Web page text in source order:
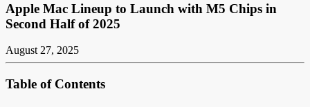
Apple Mac Lineup to Launch with M5 Chips in
Second Half of 2025
August 27, 2025
Table of Contents